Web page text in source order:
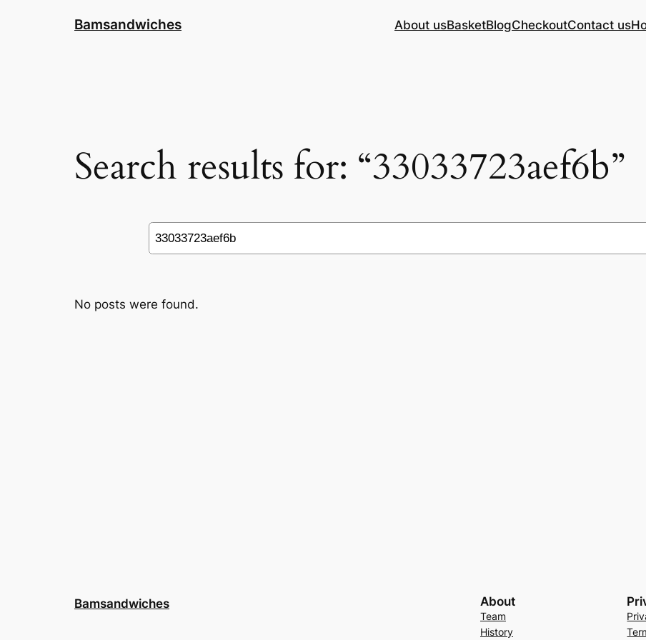
Bamsandwiches About usBasketBlogCheckoutContact us
Search results for: “33033723aef6b”
Search
No posts were found.
Bamsandwiches About
Team
History